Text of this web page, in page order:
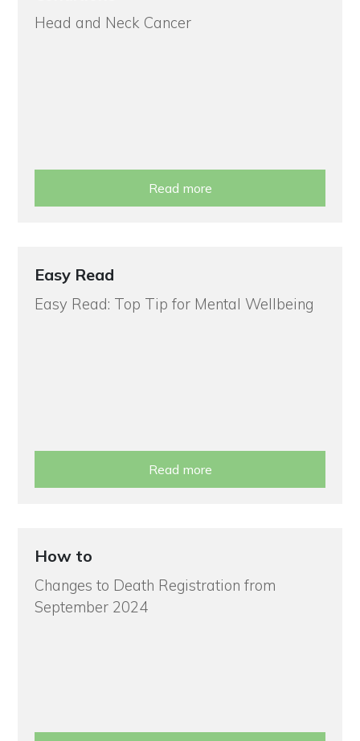
Head and Neck Cancer
Read more
Easy Read
Easy Read: Top Tip for Mental Wellbeing
Read more
How to
Changes to Death Registration from
September 2024